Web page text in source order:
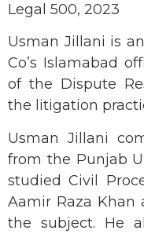
Legal 500, 2023
Usman Jillani is
Co’s Islamabad
of the Dispute
the litigation
Usman Jillani
from the Punjab
studied Civil
Aamir Raza Khan
the subject. He